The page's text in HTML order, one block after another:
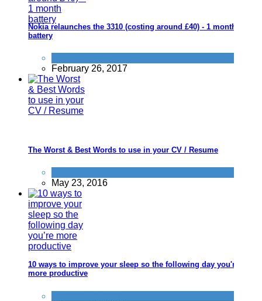
Nokia relaunches the 3310 (costing around £40) - 1 month
battery
February 26, 2017
The Worst & Best Words to use in your CV / Resume
May 23, 2016
10 ways to improve your sleep so the following day you're
more productive